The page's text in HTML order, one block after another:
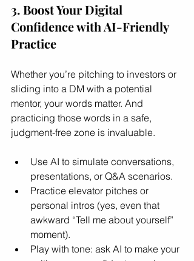
3. Boost Your Digital
Confidence with AI-Friendly
Practice
Whether you’re pitching to investors or
sliding into a DM with a potential
mentor, your words matter. And
practicing those words in a safe,
judgment-free zone is invaluable.
Use AI to simulate conversations,
presentations, or Q&A scenarios.
Practice elevator pitches or
personal intros (yes, even that
awkward “Tell me about yourself”
moment).
Play with tone: ask AI to make your